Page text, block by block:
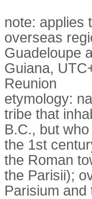
note: applies
overseas
Guadeloupe
Guiana,
Reunion
etymology:
tribe that
B.C., but
the 1st
the Roman
the Parisii);
Parisium and